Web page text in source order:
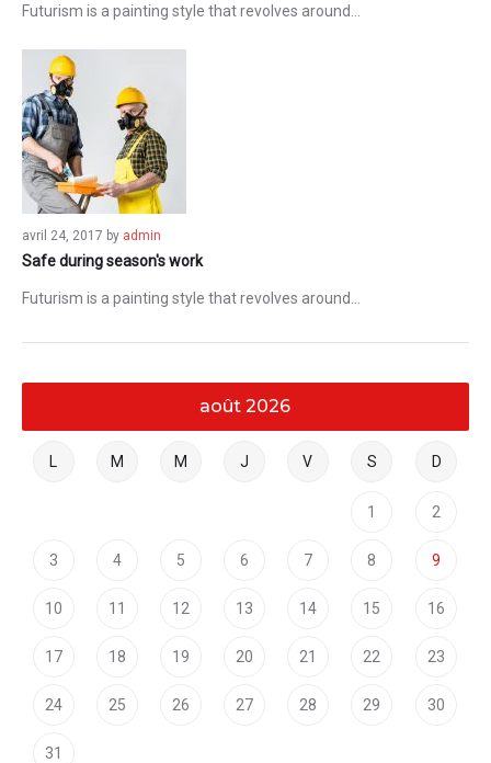
Futurism is a painting style that revolves around…
avril 24, 2017 by admin
Safe during season's work
Futurism is a painting style that revolves around…
août 2026
L M M J V S D
1 2
3 4 5 6 7 8 9
10 11 12 13 14 15 16
17 18 19 20 21 22 23
24 25 26 27 28 29 30
31